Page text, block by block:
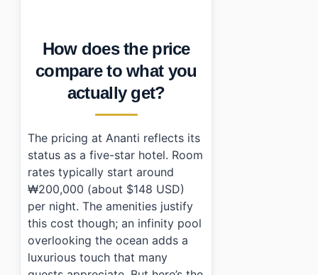
How does the price
compare to what you
actually get?
The pricing at Ananti reflects its
status as a five-star hotel. Room
rates typically start around
₩200,000 (about $148 USD)
per night. The amenities justify
this cost though; an infinity pool
overlooking the ocean adds a
luxurious touch that many